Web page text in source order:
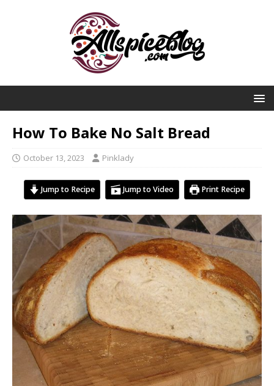
How To Bake No Salt Bread
October 13, 2023 Pinklady
Jump to Recipe Jump to Video Print Recipe